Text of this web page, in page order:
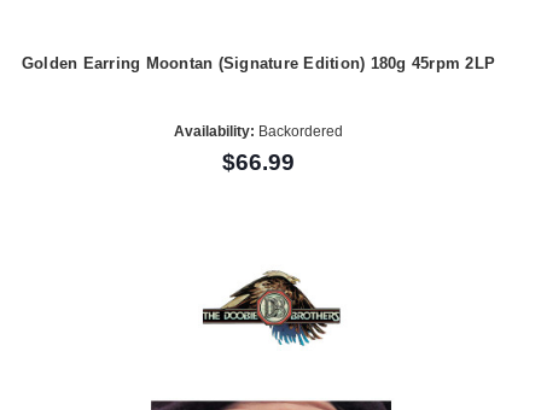
Golden Earring Moontan (Signature Edition) 180g 45rpm 2LP
Availability: Backordered
$66.99